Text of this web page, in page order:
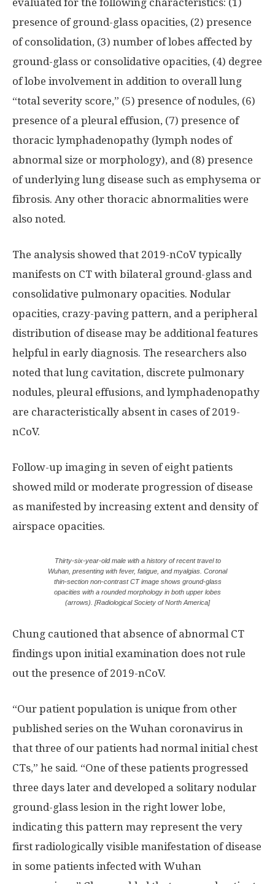
evaluated for the following characteristics: (1)
presence of ground-glass opacities, (2) presence
of consolidation, (3) number of lobes affected by
ground-glass or consolidative opacities, (4) degree
of lobe involvement in addition to overall lung
“total severity score,” (5) presence of nodules, (6)
presence of a pleural effusion, (7) presence of
thoracic lymphadenopathy (lymph nodes of
abnormal size or morphology), and (8) presence
of underlying lung disease such as emphysema or
fibrosis. Any other thoracic abnormalities were
also noted.
The analysis showed that 2019-nCoV typically
manifests on CT with bilateral ground-glass and
consolidative pulmonary opacities. Nodular
opacities, crazy-paving pattern, and a peripheral
distribution of disease may be additional features
helpful in early diagnosis. The researchers also
noted that lung cavitation, discrete pulmonary
nodules, pleural effusions, and lymphadenopathy
are characteristically absent in cases of 2019-
nCoV.
Follow-up imaging in seven of eight patients
showed mild or moderate progression of disease
as manifested by increasing extent and density of
airspace opacities.
Thirty-six-year-old male with a history of recent travel to
Wuhan, presenting with fever, fatigue, and myalgias. Coronal
thin-section non-contrast CT image shows ground-glass
opacities with a rounded morphology in both upper lobes
(arrows). [Radiological Society of North America]
Chung cautioned that absence of abnormal CT
findings upon initial examination does not rule
out the presence of 2019-nCoV.
“Our patient population is unique from other
published series on the Wuhan coronavirus in
that three of our patients had normal initial chest
CTs,” he said. “One of these patients progressed
three days later and developed a solitary nodular
ground-glass lesion in the right lower lobe,
indicating this pattern may represent the very
first radiologically visible manifestation of disease
in some patients infected with Wuhan